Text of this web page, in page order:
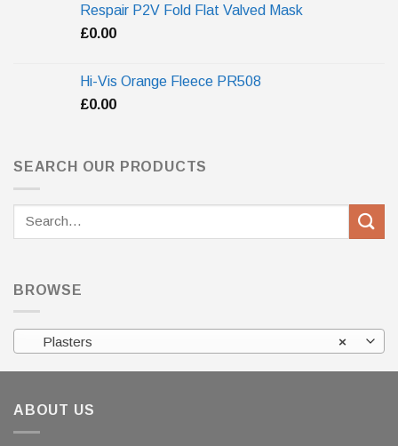
Respair P2V Fold Flat Valved Mask
£0.00
Hi-Vis Orange Fleece PR508
£0.00
SEARCH OUR PRODUCTS
BROWSE
×
Plasters
ABOUT US